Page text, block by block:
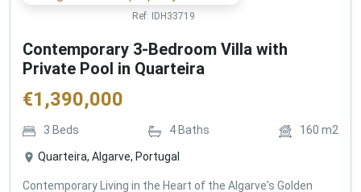
Ref: IDH33719
Contemporary 3-Bedroom Villa with
Private Pool in Quarteira
€1,390,000
3 Beds 4 Baths 160 m2
Quarteira, Algarve, Portugal
Contemporary Living in the Heart of the Algarve's Golden